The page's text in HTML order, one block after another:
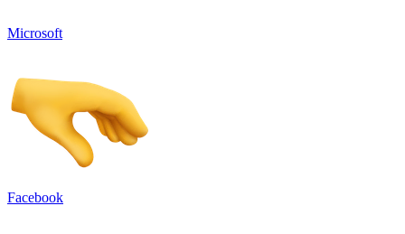
Microsoft
Facebook